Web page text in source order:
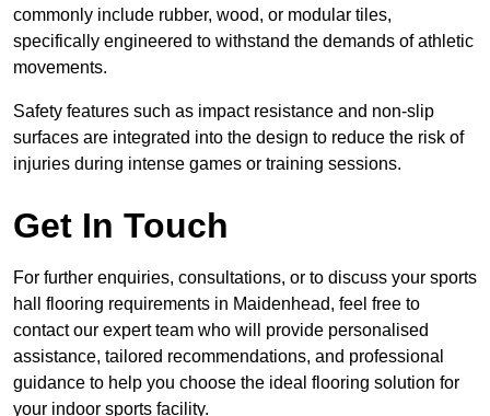
commonly include rubber, wood, or modular tiles,
specifically engineered to withstand the demands of athletic
movements.
Safety features such as impact resistance and non-slip
surfaces are integrated into the design to reduce the risk of
injuries during intense games or training sessions.
Get In Touch
For further enquiries, consultations, or to discuss your sports
hall flooring requirements in Maidenhead, feel free to
contact our expert team who will provide personalised
assistance, tailored recommendations, and professional
guidance to help you choose the ideal flooring solution for
your indoor sports facility.